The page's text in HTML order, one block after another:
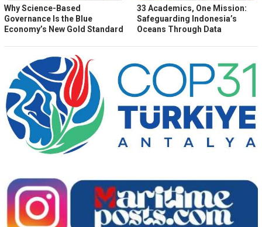
Why Science-Based
Governance Is the Blue
Economy’s New Gold Standard
33 Academics, One Mission:
Safeguarding Indonesia’s
Oceans Through Data